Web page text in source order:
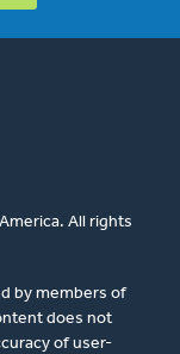
All rights
by members of
does not
of user-